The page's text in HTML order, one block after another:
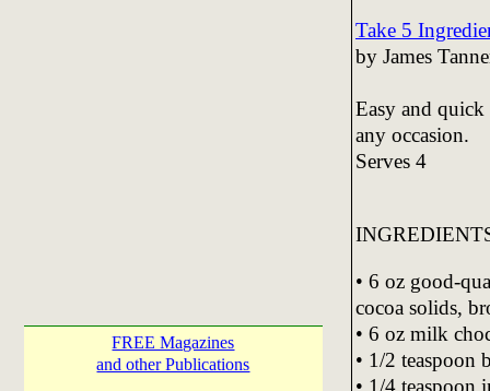
FREE Magazines
and other Publications
Take 5
by James
Easy and
any occasion.
Serves 4
• 6 oz good-
cocoa solids,
• 6 oz milk
• 1/2 teaspoon
• 1/4 teaspoon